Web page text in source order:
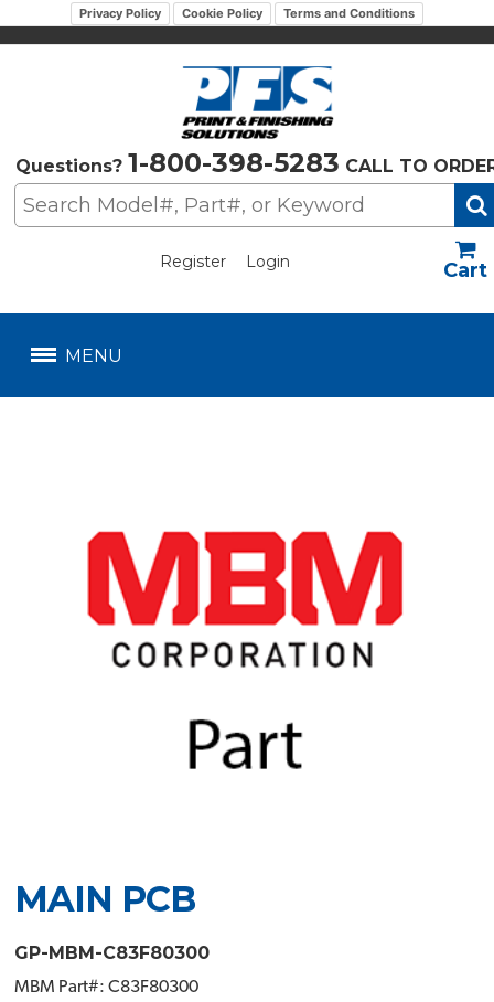
Privacy Policy Cookie Policy Terms and Conditions
Questions? 1-800-398-5283 CALL TO
Register Login
MENU
MAIN PCB
GP-MBM-C83F80300
MBM Part#: C83F80300